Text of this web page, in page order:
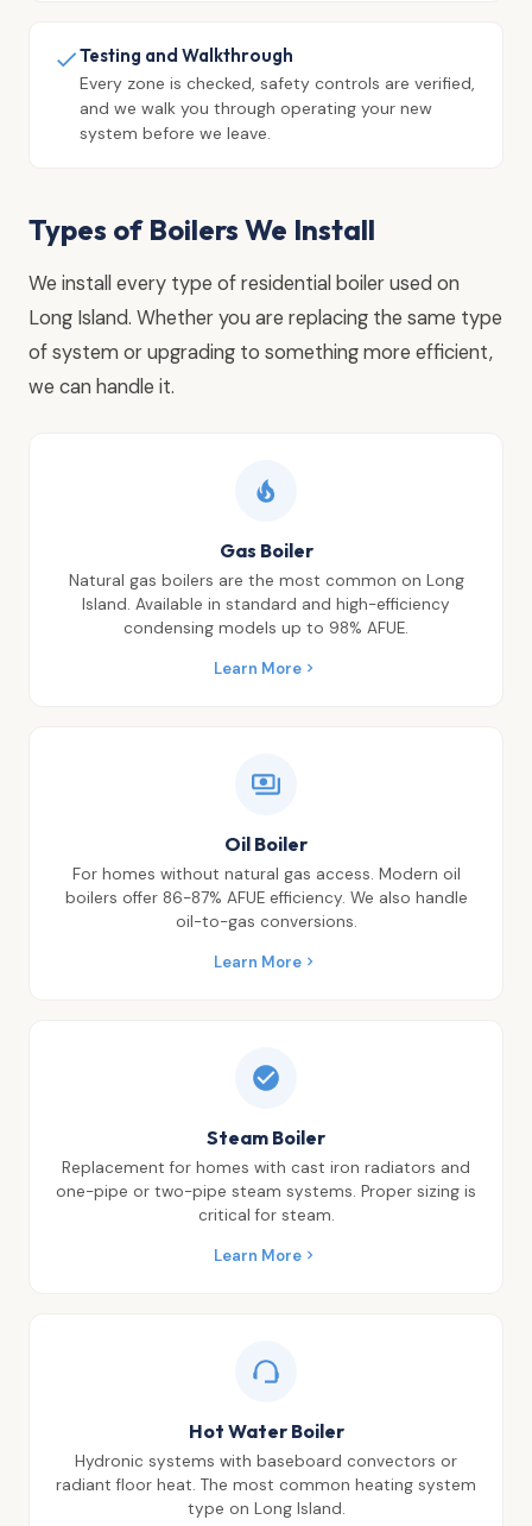
Testing and Walkthrough
Every zone is checked, safety controls are verified,
and we walk you through operating your new
system before we leave.
Types of Boilers We Install
We install every type of residential boiler used on
Long Island. Whether you are replacing the same type
of system or upgrading to something more efficient,
we can handle it.
Gas Boiler
Natural gas boilers are the most common on Long
Island. Available in standard and high-efficiency
condensing models up to 98% AFUE.
Learn More
Oil Boiler
For homes without natural gas access. Modern oil
boilers offer 86-87% AFUE efficiency. We also handle
oil-to-gas conversions.
Learn More
Steam Boiler
Replacement for homes with cast iron radiators and
one-pipe or two-pipe steam systems. Proper sizing is
critical for steam.
Learn More
Hot Water Boiler
Hydronic systems with baseboard convectors or
radiant floor heat. The most common heating system
type on Long Island.